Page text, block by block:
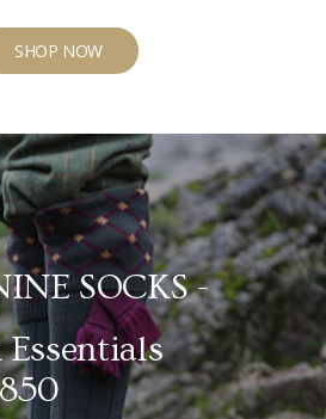
SHOP NOW
SOCKS -